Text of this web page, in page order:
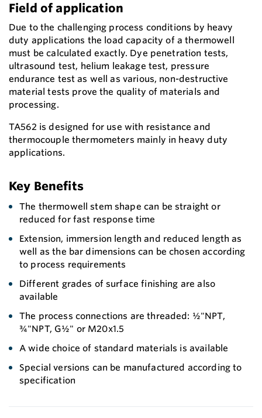
Field of application
Due to the challenging process conditions by heavy
duty applications the load capacity of a thermowell
must be calculated exactly. Dye penetration tests,
ultrasound test, helium leakage test, pressure
endurance test as well as various, non-destructive
material tests prove the quality of materials and
processing.
TA562 is designed for use with resistance and
thermocouple thermometers mainly in heavy duty
applications.
Key Benefits
The thermowell stem shape can be straight or
reduced for fast response time
Extension, immersion length and reduced length as
well as the bar dimensions can be chosen according
to process requirements
Different grades of surface finishing are also
available
The process connections are threaded: ½"NPT,
¾"NPT, G½" or M20x1.5
A wide choice of standard materials is available
Special versions can be manufactured according to
specification